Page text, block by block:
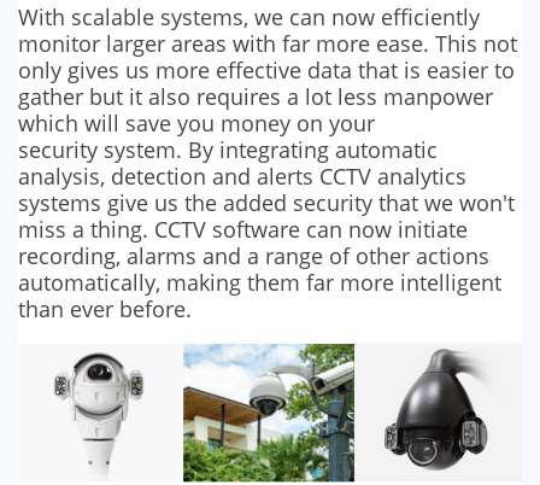
With scalable systems, we can now efficiently
monitor larger areas with far more ease. This not
only gives us more effective data that is easier to
gather but it also requires a lot less manpower
which will save you money on your
security system. By integrating automatic
analysis, detection and alerts CCTV analytics
systems give us the added security that we won't
miss a thing. CCTV software can now initiate
recording, alarms and a range of other actions
automatically, making them far more intelligent
than ever before.